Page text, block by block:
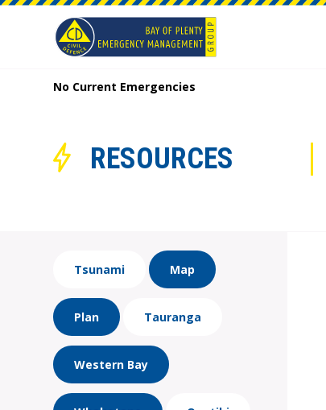
No Current Emergencies
RESOURCES
Tsunami Map
Plan Tauranga
Western Bay